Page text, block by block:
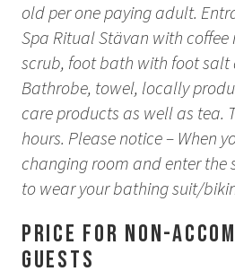
Search
SV EN
old per one paying adult.
Spa Ritual Stävan with
scrub, foot bath with foot salt
Bathrobe, towel, locally
care products as well as tea.
hours. Please notice – When
changing room and enter the
to wear your bathing suit/
Price for Non-
Guests